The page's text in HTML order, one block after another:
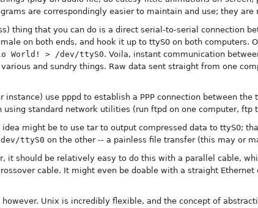
are correspondingly easier to maintain and use; they are
thing that you can do is a direct serial-to-serial connection
on both ends, and hook it up to ttyS0 on both computers.
World! > /dev/ttyS0. Voila, instant communication
and sundry things. Raw data sent straight from one
instance) use pppd to establish a PPP connection between
using standard network utilities (run ftpd on one computer, ftp
might be to use tar to output compressed data to ttyS0;
ttyS0 on the other -- a painless file transfer (this may or
it should be relatively easy to do this with a parallel cable,
cable. It might even be doable with a straight
Unix is incredibly flexible, and the concept of